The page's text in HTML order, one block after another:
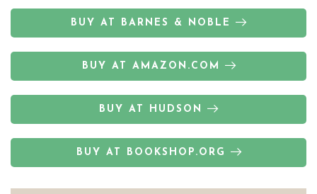
BUY AT BARNES & NOBLE
BUY AT AMAZON.COM
BUY AT HUDSON
BUY AT BOOKSHOP.ORG